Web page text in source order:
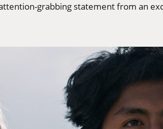
grabbing statement from an